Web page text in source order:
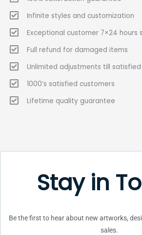
Infinite styles and customization
Exceptional customer 7×24 hours
Full refund for damaged items
Unlimited adjustments till satisfied
1000’s satisfied customers
Lifetime quality guarantee
Stay in
Be the first to hear about new artworks,
sales.